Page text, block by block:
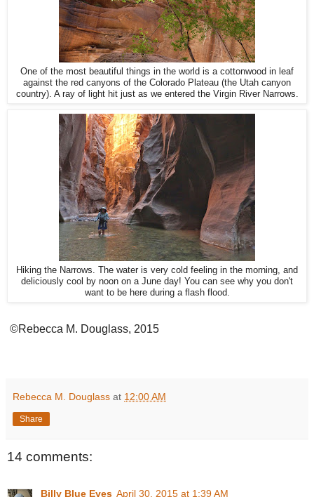
One of the most beautiful things in the world is a cottonwood in leaf
against the red canyons of the Colorado Plateau (the Utah canyon
country). A ray of light hit just as we entered the Virgin River Narrows.
Hiking the Narrows. The water is very cold feeling in the morning, and
deliciously cool by noon on a June day! You can see why you don't
want to be here during a flash flood.
©Rebecca M. Douglass, 2015
Rebecca M. Douglass at 12:00 AM
Share
14 comments:
Billy Blue Eyes April 30, 2015 at 1:39 AM